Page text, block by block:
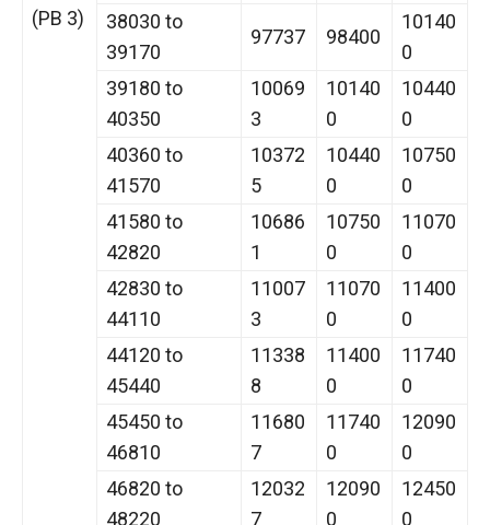
(PB 3)
38030 to
39170
97737 98400
10140
0
39180 to
40350
10069
3
10140
0
10440
0
40360 to
41570
10372
5
10440
0
10750
0
41580 to
42820
10686
1
10750
0
11070
0
42830 to
44110
11007
3
11070
0
11400
0
44120 to
45440
11338
8
11400
0
11740
0
45450 to
46810
11680
7
11740
0
12090
0
46820 to
48220
12032
7
12090
0
12450
0